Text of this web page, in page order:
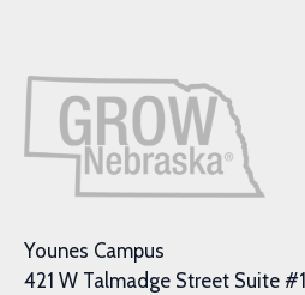
Younes Campus
421 W Talmadge Street Suite #1